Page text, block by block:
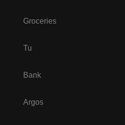
Groceries
Tu
Bank
Argos